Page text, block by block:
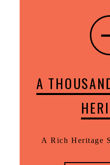
A
A Rich Heritage